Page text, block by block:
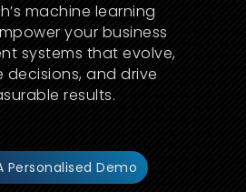
machine learning
your business
systems that evolve,
and drive
results.
Personalised Demo